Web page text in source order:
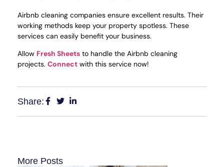
Airbnb cleaning companies ensure excellent results. Their
working methods keep your property spotless. These
services can easily benefit your business.
Allow Fresh Sheets to handle the Airbnb cleaning
projects. Connect with this service now!
Share:
More Posts